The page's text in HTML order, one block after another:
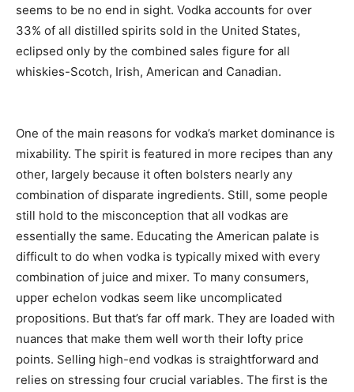
seems to be no end in sight. Vodka accounts for over
33% of all distilled spirits sold in the United States,
eclipsed only by the combined sales figure for all
whiskies-Scotch, Irish, American and Canadian.
One of the main reasons for vodka’s market dominance is
mixability. The spirit is featured in more recipes than any
other, largely because it often bolsters nearly any
combination of disparate ingredients. Still, some people
still hold to the misconception that all vodkas are
essentially the same. Educating the American palate is
difficult to do when vodka is typically mixed with every
combination of juice and mixer. To many consumers,
upper echelon vodkas seem like uncomplicated
propositions. But that’s far off mark. They are loaded with
nuances that make them well worth their lofty price
points. Selling high-end vodkas is straightforward and
relies on stressing four crucial variables. The first is the